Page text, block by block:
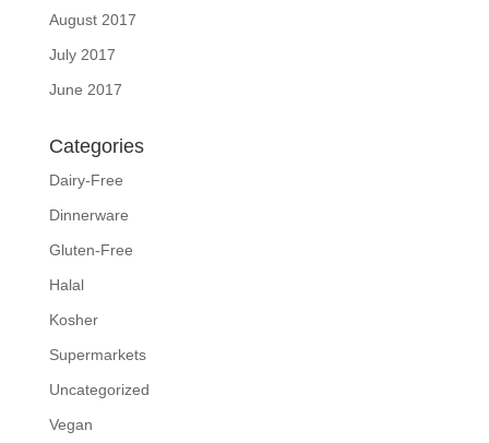
August 2017
July 2017
June 2017
Categories
Dairy-Free
Dinnerware
Gluten-Free
Halal
Kosher
Supermarkets
Uncategorized
Vegan